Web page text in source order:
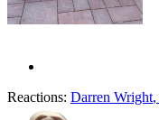
Reactions: Darren Wright,